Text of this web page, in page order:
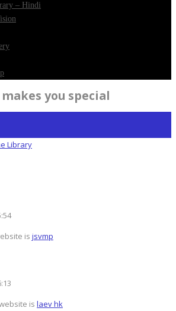
– Hindi
you special
Library
is jsvmp
is laev hk